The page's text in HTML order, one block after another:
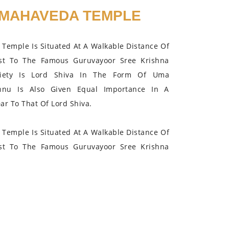
TEMPLE
Is Situated At A Walkable Distance Of
To The Famous Guruvayoor Sree Krishna
Is Lord Shiva In The Form Of Uma
Is Also Given Equal Importance In A
To That Of Lord Shiva.
Is Situated At A Walkable Distance Of
To The Famous Guruvayoor Sree Krishna